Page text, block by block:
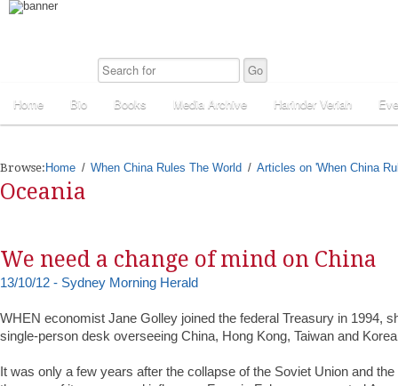
Home Bio Books Media Archive Harinder Veriah
Browse: Home When China Rules The World Articles on 'When China
Oceania
We need a change of mind on China
13/10/12 - Sydney Morning Herald
WHEN economist Jane Golley joined the federal Treasury in 1994,
single-person desk overseeing China, Hong Kong, Taiwan and
It was only a few years after the collapse of the Soviet Union and